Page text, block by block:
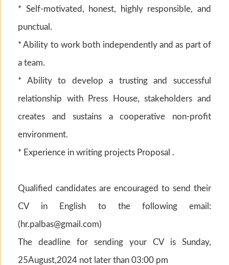
* Self-motivated, honest, highly responsible, and
punctual.
* Ability to work both independently and as part of
a team.
* Ability to develop a trusting and successful
relationship with Press House, stakeholders and
creates and sustains a cooperative non-profit
environment.
* Experience in writing projects Proposal .
Qualified candidates are encouraged to send their
CV in English to the following email:
(hr.palbas@gmail.com)
The deadline for sending your CV is Sunday,
25August,2024 not later than 03:00 pm